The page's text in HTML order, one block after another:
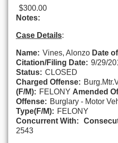
$300.00
Notes:
Case Details:
Name: Vines, Alonzo Date
Citation/Filing Date: 9/29/
Status: CLOSED
Charged Offense:
(F/M): FELONY Amended
Offense: Burglary - Motor
Type(F/M): FELONY
Concurrent With:
2543